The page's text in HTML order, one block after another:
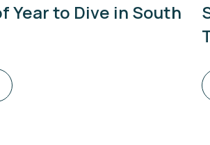
Year to Dive in South